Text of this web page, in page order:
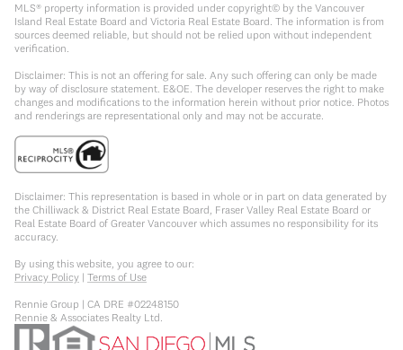
MLS® property information is provided under copyright© by the Vancouver
Island Real Estate Board and Victoria Real Estate Board. The information is from
sources deemed reliable, but should not be relied upon without independent
verification.
Disclaimer: This is not an offering for sale. Any such offering can only be made
by way of disclosure statement. E&OE. The developer reserves the right to make
changes and modifications to the information herein without prior notice. Photos
and renderings are representational only and may not be accurate.
Disclaimer: This representation is based in whole or in part on data generated by
the Chilliwack & District Real Estate Board, Fraser Valley Real Estate Board or
Real Estate Board of Greater Vancouver which assumes no responsibility for its
accuracy.
By using this website, you agree to our:
Privacy Policy | Terms of Use
Rennie Group | CA DRE #02248150
Rennie & Associates Realty Ltd.